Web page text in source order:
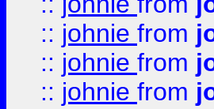
:: johnie from
:: johnie from
:: johnie from